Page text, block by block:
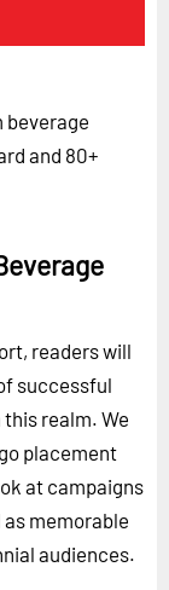
beverage
and 80+
readers will
successful
realm. We
placement
at campaigns
memorable
audiences.